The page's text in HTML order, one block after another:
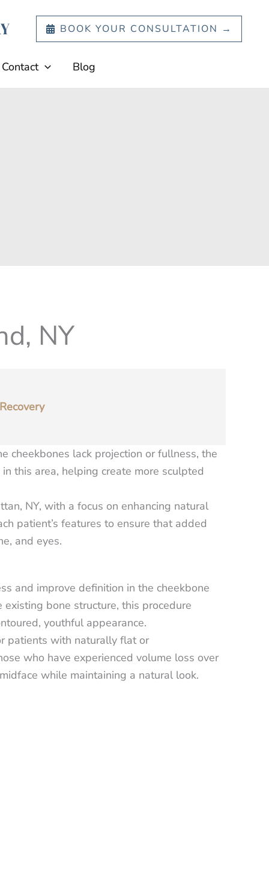
BOOK YOUR CONSULTATION →
Contact Blog
NY
Recovery
cheekbones lack projection or fullness, the
this area, helping create more sculpted
NY, with a focus on enhancing natural
patient’s features to ensure that added
and eyes.
and improve definition in the cheekbone
bone structure, this procedure
youthful appearance.
patients with naturally flat or
who have experienced volume loss over
while maintaining a natural look.